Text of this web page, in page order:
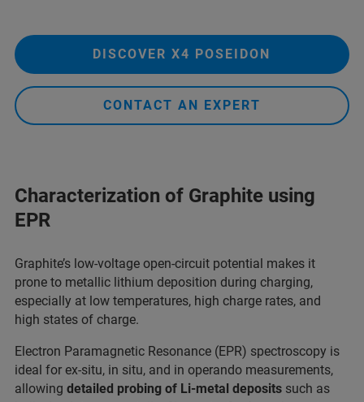
DISCOVER X4 POSEIDON
CONTACT AN EXPERT
Characterization of Graphite using
EPR​
Graphite’s low-voltage open-circuit potential makes it
prone to metallic lithium deposition during charging,
especially at low temperatures, high charge rates, and
high states of charge.
Electron Paramagnetic Resonance (EPR) spectroscopy is
ideal for ex-situ, in situ, and in operando measurements,
allowing detailed probing of Li-metal deposits such as